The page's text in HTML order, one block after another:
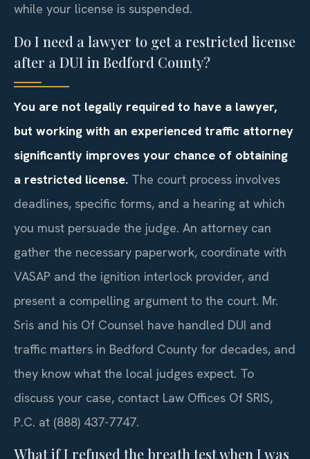
while your license is suspended.
Do I need a lawyer to get a restricted license
after a DUI in Bedford County?
You are not legally required to have a lawyer,
but working with an experienced traffic attorney
significantly improves your chance of obtaining
a restricted license. The court process involves
deadlines, specific forms, and a hearing at which
you must persuade the judge. An attorney can
gather the necessary paperwork, coordinate with
VASAP and the ignition interlock provider, and
present a compelling argument to the court. Mr.
Sris and his Of Counsel have handled DUI and
traffic matters in Bedford County for decades, and
they know what the local judges expect. To
discuss your case, contact Law Offices Of SRIS,
P.C. at (888) 437-7747.
What if I refused the breath test when I was